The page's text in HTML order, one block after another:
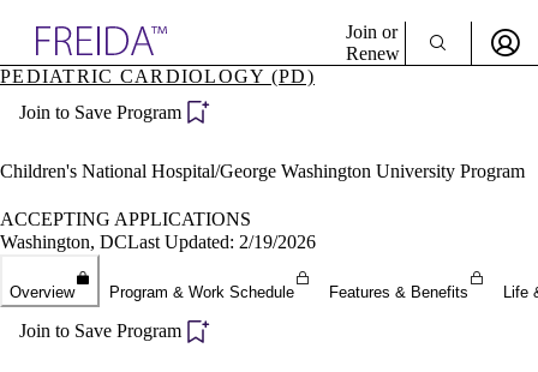
Specialties
Directory
Join or
Renew
Become a Member
PEDIATRIC CARDIOLOGY (PD)
Join to Save Program
Children's National Hospital/George Washington University Program
ACCEPTING APPLICATIONS
Washington, DCLast Updated: 2/19/2026
Overview Program & Work Schedule Features & Benefits Life
Join to Save Program